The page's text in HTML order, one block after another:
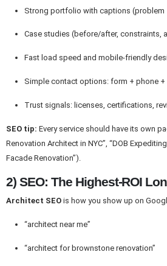
Strong portfolio with captions
Case studies (before/after, constraints,
Fast load speed and mobile-friendly
Simple contact options: form + phone +
Trust signals: licenses, certifications,
SEO tip: Every service should have its own
Renovation Architect in NYC”, “DOB
Facade Renovation”).
2) SEO: The Highest-ROI
Architect SEO is how you show up on
“architect near me”
“architect for brownstone renovation”